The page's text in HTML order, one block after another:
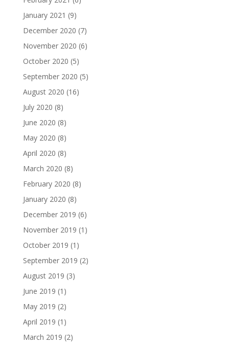
January 2021 (9)
December 2020 (7)
November 2020 (6)
October 2020 (5)
September 2020 (5)
August 2020 (16)
July 2020 (8)
June 2020 (8)
May 2020 (8)
April 2020 (8)
March 2020 (8)
February 2020 (8)
January 2020 (8)
December 2019 (6)
November 2019 (1)
October 2019 (1)
September 2019 (2)
August 2019 (3)
June 2019 (1)
May 2019 (2)
April 2019 (1)
March 2019 (2)